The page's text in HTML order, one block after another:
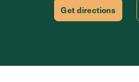
Get directions